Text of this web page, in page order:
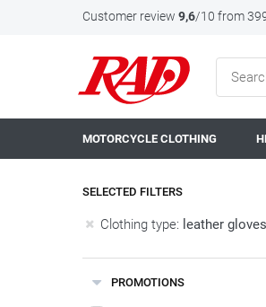
Customer review 9,6/10 from
MOTORCYCLE CLOTHING
SELECTED FILTERS
Clothing type: leather gloves
PROMOTIONS